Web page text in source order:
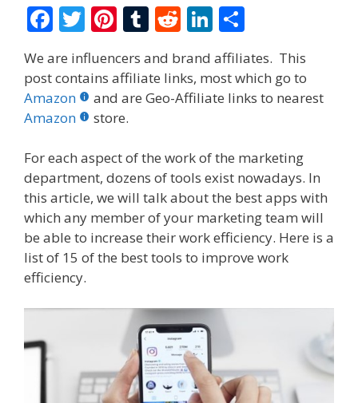
F
ac
e
b
o
o
k
T
w
itt
er
Pi
er
e
st
T
m
bl
R
d
di
Li
n
k
e
n
ar
e
We are influencers and brand affiliates. This
post contains affiliate links, most which go to
Amazon
and are Geo-Affiliate links to nearest
Amazon
store.
For each aspect of the work of the marketing
department, dozens of tools exist nowadays. In
this article, we will talk about the best apps with
which any member of your marketing team will
be able to increase their work efficiency. Here is a
list of 15 of the best tools to improve work
efficiency.